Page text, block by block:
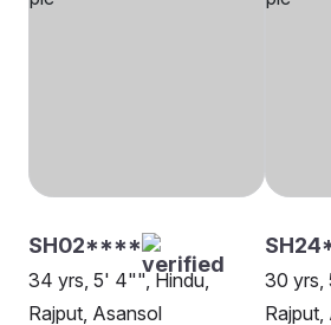
SH02****
34 yrs, 5' 4"", Hindu,
Rajput, Asansol
30 yrs,
Rajput,